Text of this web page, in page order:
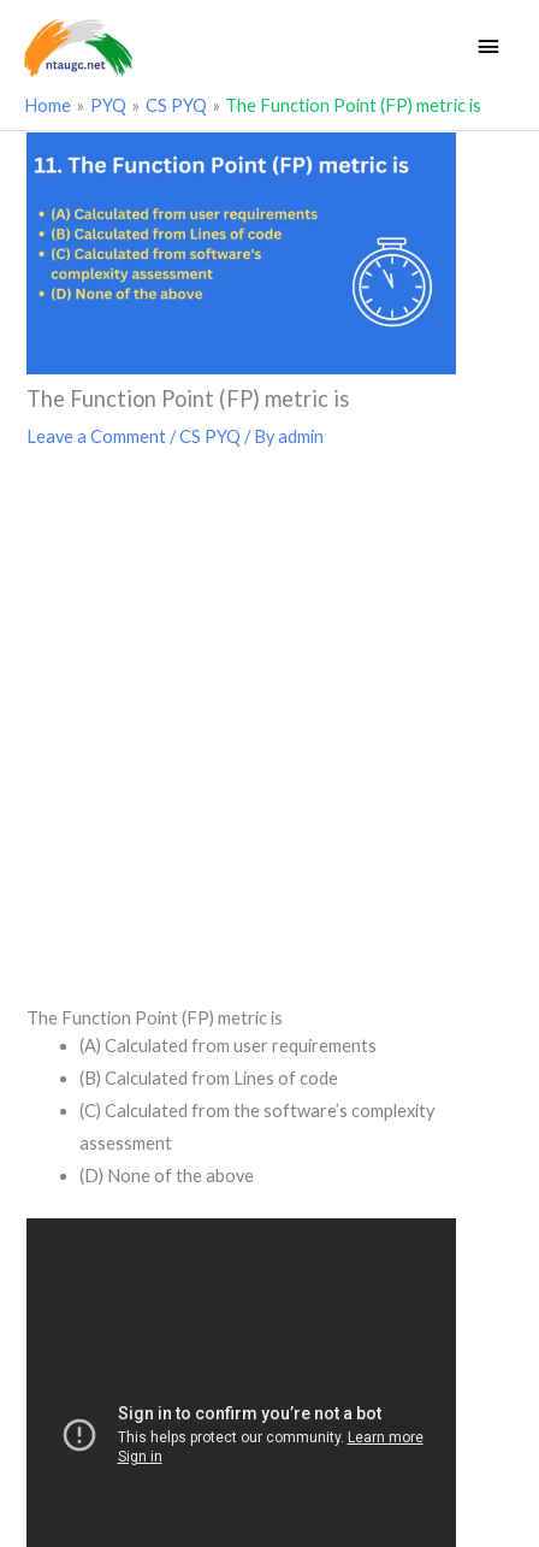
content
Home PYQ CS PYQ The Function Point (FP) metric is
The Function Point (FP) metric is
Leave a Comment/CS PYQ / Byadmin
The Function Point (FP) metric is
(A) Calculated from user requirements
(B) Calculated from Lines of code
(C) Calculated from the software’s complexity
assessment
(D) None of the above